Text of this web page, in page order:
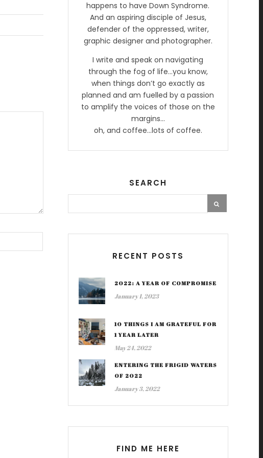
happens to have Down Syndrome.
And an aspiring disciple of Jesus,
defender of the oppressed, writer,
graphic designer and photographer.
I write and speak on navigating
through the fog of life…you know,
when things don’t go exactly as
planned and am fuelled by a passion
to amplify the voices of those on the
margins…
oh, and coffee…lots of coffee.
SEARCH
RECENT POSTS
2022: A YEAR OF COMPROMISE
January 1, 2023
10 THINGS I AM GRATEFUL FOR
1 YEAR LATER
May 24, 2022
ENTERING THE FRIGID WATERS
OF 2022
January 3, 2022
FIND ME HERE